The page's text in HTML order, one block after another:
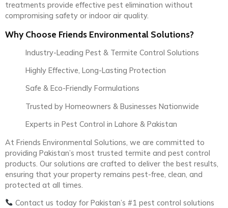
treatments provide effective pest elimination without
compromising safety or indoor air quality.
Why Choose Friends Environmental Solutions?
Industry-Leading Pest & Termite Control Solutions
Highly Effective, Long-Lasting Protection
Safe & Eco-Friendly Formulations
Trusted by Homeowners & Businesses Nationwide
Experts in Pest Control in Lahore & Pakistan
At Friends Environmental Solutions, we are committed to
providing Pakistan’s most trusted termite and pest control
products. Our solutions are crafted to deliver the best results,
ensuring that your property remains pest-free, clean, and
protected at all times.
Contact us today for Pakistan’s #1 pest control solutions